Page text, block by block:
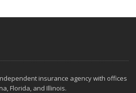
Vehicle from Thievesinsurance agency with offices
Florida, and Illinois.